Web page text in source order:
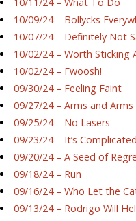
10/09/24 – Bollycks
10/07/24 – Definitely Not
10/02/24 – Worth Sticking
10/02/24 – Fwoosh!
09/30/24 – Feeling Faint
09/27/24 – Arms and Arms
09/25/24 – No Lasers
09/23/24 – It’s Complicated
09/20/24 – A Seed of
09/18/24 – Run
09/16/24 – Who Let the
09/13/24 – Rodrigo Will